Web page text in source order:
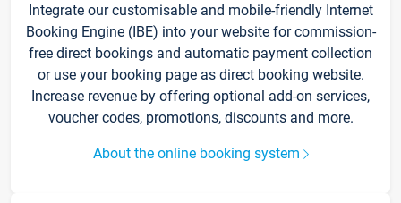
Integrate our customisable and mobile-friendly Internet
Booking Engine (IBE) into your website for commission-
free direct bookings and automatic payment collection
or use your booking page as direct booking website.
Increase revenue by offering optional add-on services,
voucher codes, promotions, discounts and more.
About the online booking system